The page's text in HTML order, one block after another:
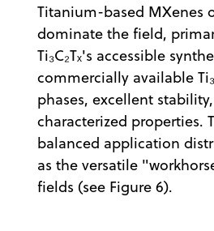
Titanium-based MXenes
dominate the field,
Ti₃C₂Tₓ's accessible
commercially available
phases, excellent
characterized properties.
balanced application
as the versatile
fields (see Figure 6).